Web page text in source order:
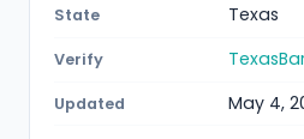
State Texas
Verify
Updated May 4,